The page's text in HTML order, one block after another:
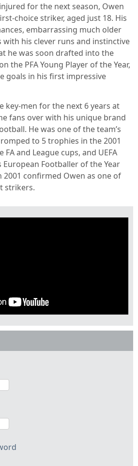
for the next season, Owen
choice striker, aged just 18. His
embarrassing much older
his clever runs and instinctive
he was soon drafted into the
the PFA Young Player of the Year,
goals in his first impressive
key-men for the next 6 years at
fans over with his unique brand
He was one of the team’s
to 5 trophies in the 2001
and League cups, and UEFA
European Footballer of the Year
2001 confirmed Owen as one of
strikers.